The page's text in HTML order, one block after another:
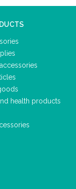
health products